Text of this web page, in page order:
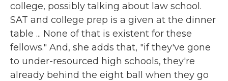
college, possibly talking about law school.
SAT and college prep is a given at the dinner
table ... None of that is existent for these
fellows." And, she adds that, "if they've gone
to under-resourced high schools, they're
already behind the eight ball when they go